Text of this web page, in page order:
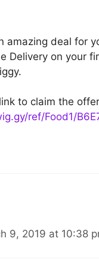
amazing deal for
Delivery on your
to claim the
ref/Food1/
9, 2019 at 10:38